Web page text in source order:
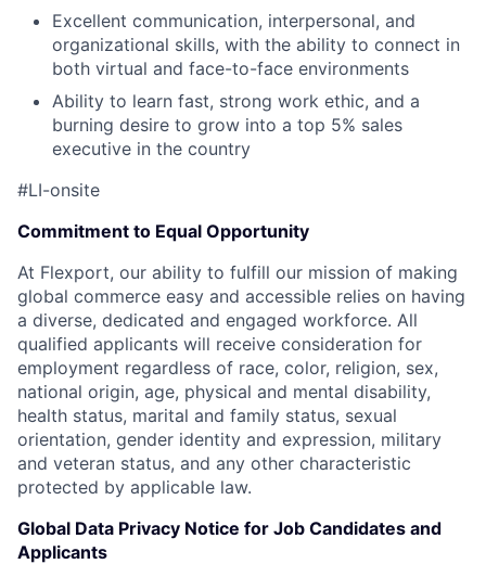
Excellent communication, interpersonal, and
organizational skills, with the ability to connect in
both virtual and face-to-face environments
Ability to learn fast, strong work ethic, and a
burning desire to grow into a top 5% sales
executive in the country
#LI-onsite
Commitment to Equal Opportunity
At Flexport, our ability to fulfill our mission of making
global commerce easy and accessible relies on having
a diverse, dedicated and engaged workforce. All
qualified applicants will receive consideration for
employment regardless of race, color, religion, sex,
national origin, age, physical and mental disability,
health status, marital and family status, sexual
orientation, gender identity and expression, military
and veteran status, and any other characteristic
protected by applicable law.
Global Data Privacy Notice for Job Candidates and
Applicants